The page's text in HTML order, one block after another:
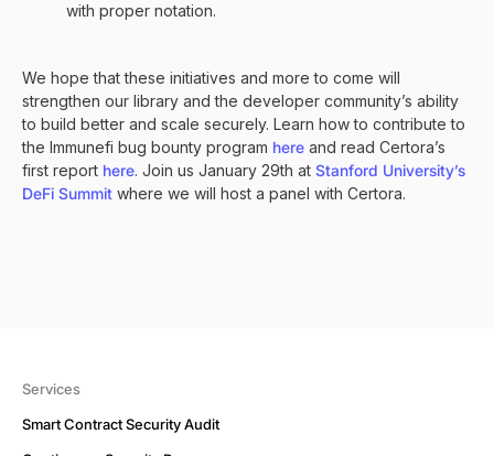
with proper notation.
We hope that these initiatives and more to come will
strengthen our library and the developer community’s ability
to build better and scale securely. Learn how to contribute to
the Immunefi bug bounty program here and read Certora’s
first report here. Join us January 29th at Stanford University’s
DeFi Summit where we will host a panel with Certora.
Services
Smart Contract Security Audit